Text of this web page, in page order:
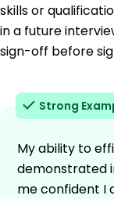
skills or
in a future
sign-off before
Strong
My ability to
demonstrated
me confident I